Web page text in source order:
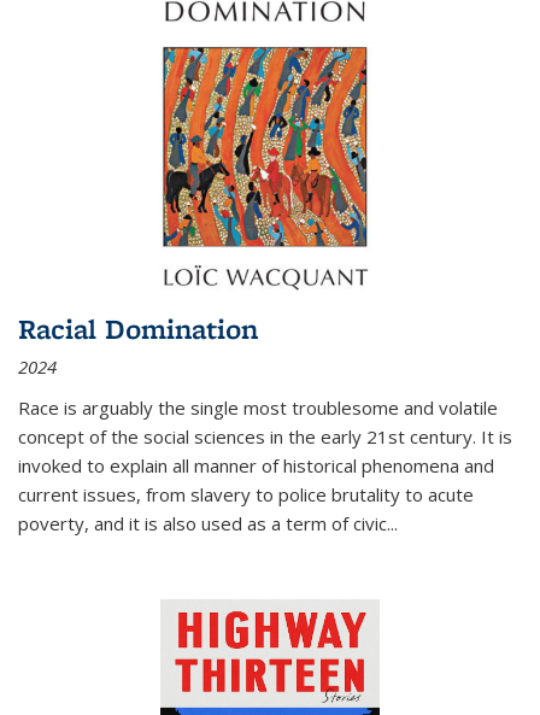
Racial Domination
2024
Race is arguably the single most troublesome and volatile
concept of the social sciences in the early 21st century. It is
invoked to explain all manner of historical phenomena and
current issues, from slavery to police brutality to acute
poverty, and it is also used as a term of civic...